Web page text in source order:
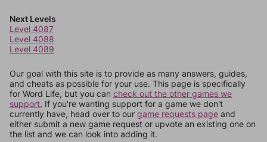
Next Levels
Level 4087
Level 4088
Level 4089
Our goal with this site is to provide as many answers, guides,
and cheats as possible for your use. This page is specifically
for Word Life, but you can check out the other games we
support. If you're wanting support for a game we don't
currently have, head over to our game requests page and
either submit a new game request or upvote an existing one on
the list and we can look into adding it.